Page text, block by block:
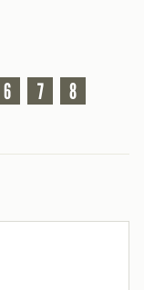
6 7
8